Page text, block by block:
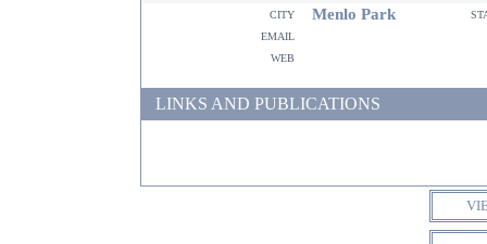
city Menlo Park
email
web
LINKS AND PUBLICATIONS